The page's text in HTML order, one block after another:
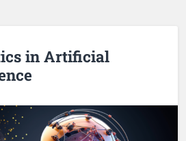
in Artificial